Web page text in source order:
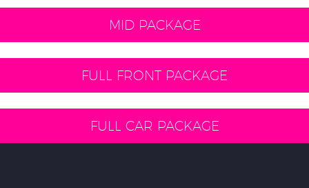
MID PACKAGE
FULL FRONT PACKAGE
FULL CAR PACKAGE